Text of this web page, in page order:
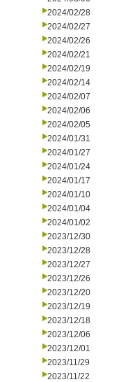
2024/02/28
2024/02/27
2024/02/26
2024/02/21
2024/02/19
2024/02/14
2024/02/07
2024/02/06
2024/02/05
2024/01/31
2024/01/27
2024/01/24
2024/01/17
2024/01/10
2024/01/04
2024/01/02
2023/12/30
2023/12/28
2023/12/27
2023/12/26
2023/12/20
2023/12/19
2023/12/18
2023/12/06
2023/12/01
2023/11/29
2023/11/22